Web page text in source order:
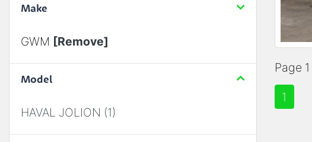
Make
GWM [Remove]
Model
HAVAL JOLION (1)
Page
1